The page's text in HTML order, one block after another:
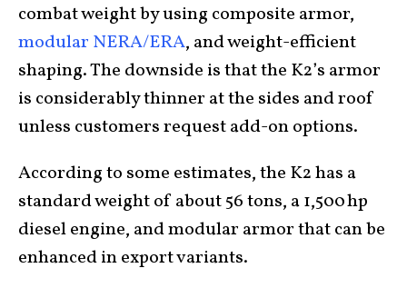
combat weight by using composite armor,
modular NERA/ERA, and weight-efficient
shaping. The downside is that the K2’s armor
is considerably thinner at the sides and roof
unless customers request add-on options.
According to some estimates, the K2 has a
standard weight of about 56 tons, a 1,500 hp
diesel engine, and modular armor that can be
enhanced in export variants.